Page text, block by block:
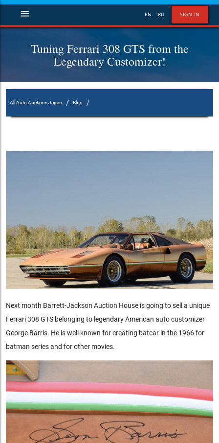
SIGN IN
EN RU
menu
Tuning Ferrari 308 GTS from the
Legendary Customizer!
All Auto Auctions Japan / Blog /
Next month Barrett-Jackson Auction House is going to sell a unique
Ferrari 308 GTS belonging to legendary American auto customizer
George Barris. He is well known for creating batcar in the 1966 for
batman series and for other movies.